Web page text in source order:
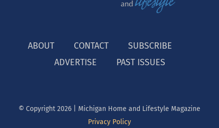
ABOUT CONTACT
SUBSCRIBE
ADVERTISE
PAST ISSUES
© Copyright 2026 | Michigan Home and Lifestyle Magazine
Privacy Policy